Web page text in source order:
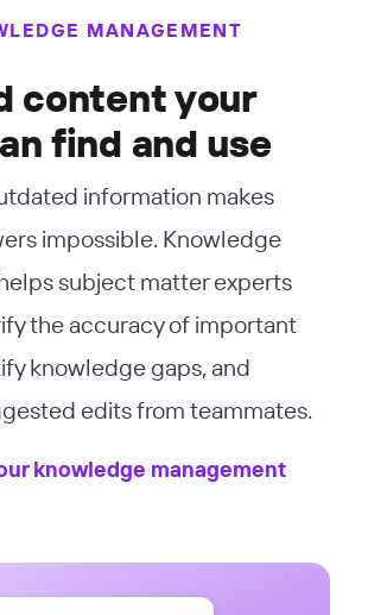
MANAGEMENT
content your
find and use
information makes
impossible. Knowledge
subject matter experts
the accuracy of important
knowledge gaps, and
edits from teammates.
knowledge management